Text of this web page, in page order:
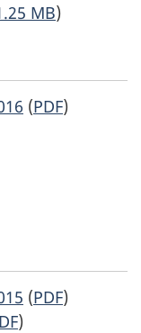
MB)
(PDF)
(PDF)
)